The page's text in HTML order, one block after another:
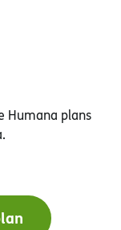
Humana plans